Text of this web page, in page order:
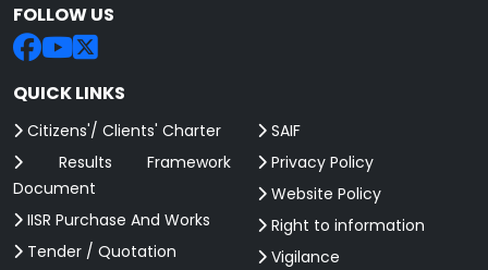
FOLLOW US
QUICK LINKS
Citizens'/ Clients' Charter
Results Framework
Document
IISR Purchase And Works
Tender / Quotation
SAIF
Privacy Policy
Website Policy
Right to information
Vigilance